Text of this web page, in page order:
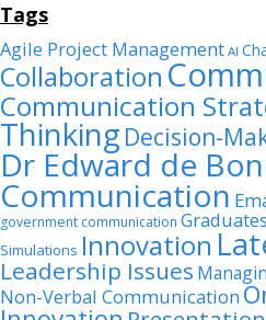
Tags
Agile Project Management AI
Collaboration
Communication
Thinking Decision-
Dr Edward de
Communication
government communication Graduates
Simulations Innovation
Leadership Issues
Non-Verbal Communication